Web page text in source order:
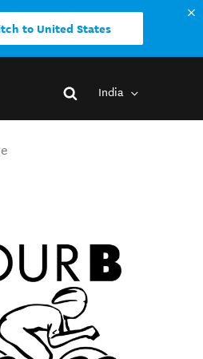
to United States
India